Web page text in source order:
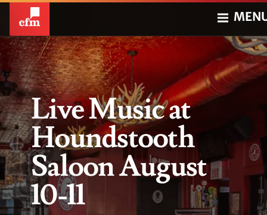
Live Music at
Houndstooth
Saloon August
10-11